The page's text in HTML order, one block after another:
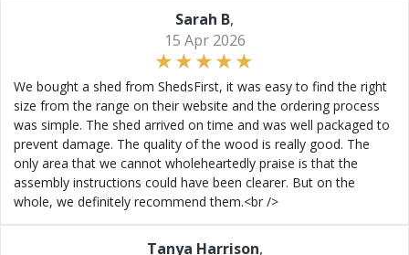
Sarah B,
15 Apr 2026
We bought a shed from ShedsFirst, it was easy to find the right
size from the range on their website and the ordering process
was simple. The shed arrived on time and was well packaged to
prevent damage. The quality of the wood is really good. The
only area that we cannot wholeheartedly praise is that the
assembly instructions could have been clearer. But on the
whole, we definitely recommend them.<br />
Tanya Harrison,